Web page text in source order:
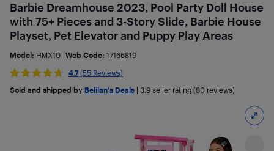
Barbie Dreamhouse 2023, Pool Party Doll House
with 75+ Pieces and 3-Story Slide, Barbie House
Playset, Pet Elevator and Puppy Play Areas​
Model: HMX10 Web Code: 17166819
4.7 (55 Reviews)
Sold and shipped by Belilan's Deals 3.9 seller rating (80 reviews)